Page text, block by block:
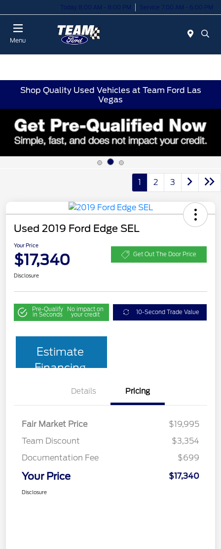
Today 8:00 AM - 8:00 PM Service 7:00 AM - 6:00 PM
Menu
Shop Quality Used Vehicles at Team Ford Las
Vegas
1 2 3
Used 2019 Ford Edge SEL
Your Price
$17,340 Get Out The Door Price
Disclosure
Pre-Qualify
in Seconds
No impact on
your credit 10-Second Trade Value
Estimate
Financing
Details Pricing
Fair Market Price
$19,995
Team Discount
$3,354
Documentation Fee
$699
Your Price $17,340
Disclosure